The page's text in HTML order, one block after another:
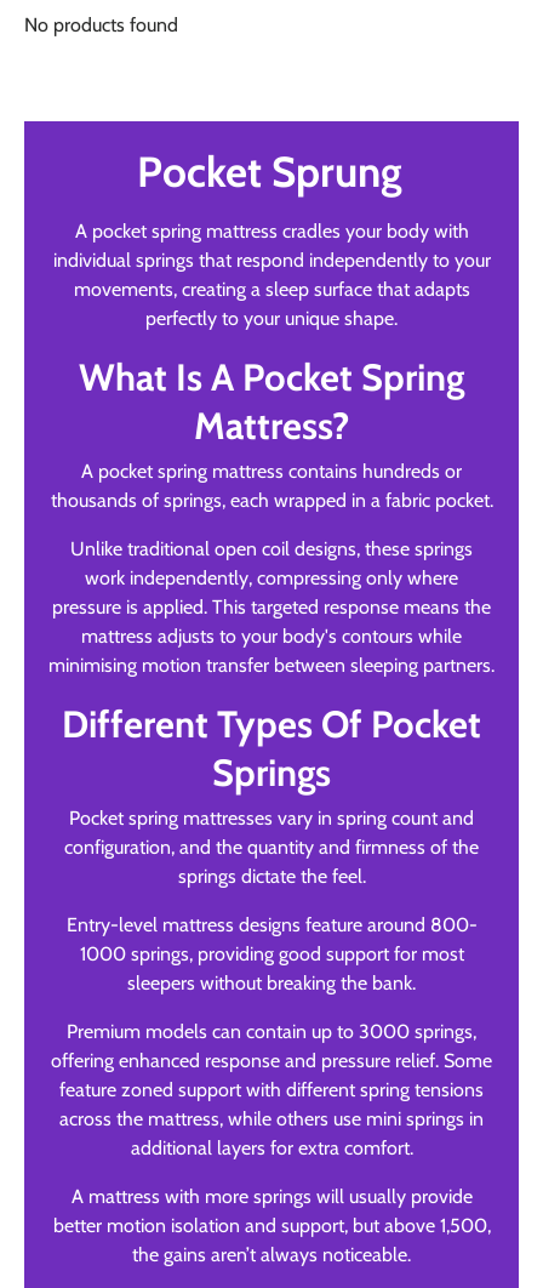
No products found
Pocket Sprung
A pocket spring mattress cradles your body with
individual springs that respond independently to your
movements, creating a sleep surface that adapts
perfectly to your unique shape.
What Is A Pocket Spring
Mattress?
A pocket spring mattress contains hundreds or
thousands of springs, each wrapped in a fabric pocket.
Unlike traditional open coil designs, these springs
work independently, compressing only where
pressure is applied. This targeted response means the
mattress adjusts to your body's contours while
minimising motion transfer between sleeping partners.
Different Types Of Pocket
Springs
Pocket spring mattresses vary in spring count and
configuration, and the quantity and firmness of the
springs dictate the feel.
Entry-level mattress designs feature around 800-
1000 springs, providing good support for most
sleepers without breaking the bank.
Premium models can contain up to 3000 springs,
offering enhanced response and pressure relief. Some
feature zoned support with different spring tensions
across the mattress, while others use mini springs in
additional layers for extra comfort.
A mattress with more springs will usually provide
better motion isolation and support, but above 1,500,
the gains aren’t always noticeable.